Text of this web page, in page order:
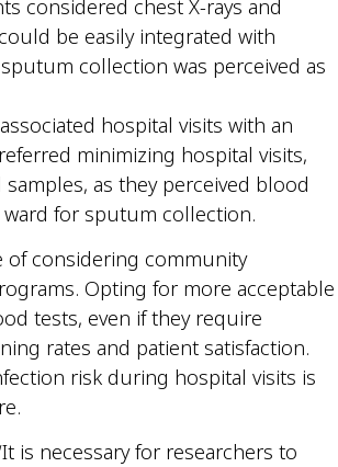
considered chest X-rays and
be easily integrated with
collection was perceived as
hospital visits with an
minimizing hospital visits,
as they perceived blood
ward for sputum collection.
of considering community
Opting for more acceptable
tests, even if they require
rates and patient satisfaction.
risk during hospital visits is
is necessary for researchers to